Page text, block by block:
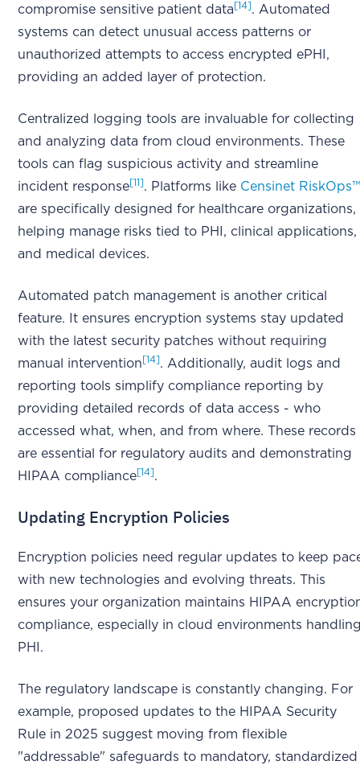
compromise sensitive patient data [14] . Automated
systems can detect unusual access patterns or
unauthorized attempts to access encrypted ePHI,
providing an added layer of protection.
Centralized logging tools are invaluable for collecting
and analyzing data from cloud environments. These
tools can flag suspicious activity and streamline
incident response [11] . Platforms like Censinet
are specifically designed for healthcare organizations,
helping manage risks tied to PHI, clinical applications,
and medical devices.
Automated patch management is another critical
feature. It ensures encryption systems stay updated
with the latest security patches without requiring
manual intervention [14] . Additionally, audit logs and
reporting tools simplify compliance reporting by
providing detailed records of data access - who
accessed what, when, and from where. These records
are essential for regulatory audits and demonstrating
HIPAA compliance [14] .
Updating Encryption Policies
Encryption policies need regular updates to keep
with new technologies and evolving threats. This
ensures your organization maintains HIPAA
compliance, especially in cloud environments
PHI.
The regulatory landscape is constantly changing. For
example, proposed updates to the HIPAA Security
Rule in 2025 suggest moving from flexible
"addressable" safeguards to mandatory, standardized